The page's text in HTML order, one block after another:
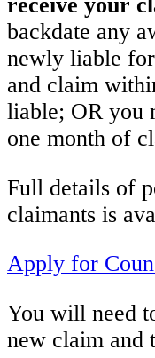
backdate any
newly liable
and claim
liable; OR you
one month of
Full details of
claimants is
Apply for
You will need
new claim and